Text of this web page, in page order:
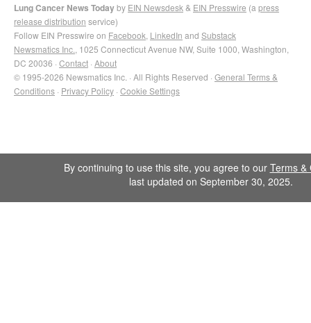
Lung Cancer News Todayby EIN Newsdesk & EIN Presswire (a press
release distribution service)
Follow EIN Presswire on Facebook LinkedIn and Substack
Newsmatics Inc. , 1025 Connecticut Avenue NW, Suite 1000, Washington,
DC 20036 · Contact · About
© 1995-2026 Newsmatics Inc. · All Rights Reserved · General Terms &
Conditions · Privacy Policy · Cookie Settings
By continuing to use this site, you agree to our Terms &
last updated on September 30, 2025.